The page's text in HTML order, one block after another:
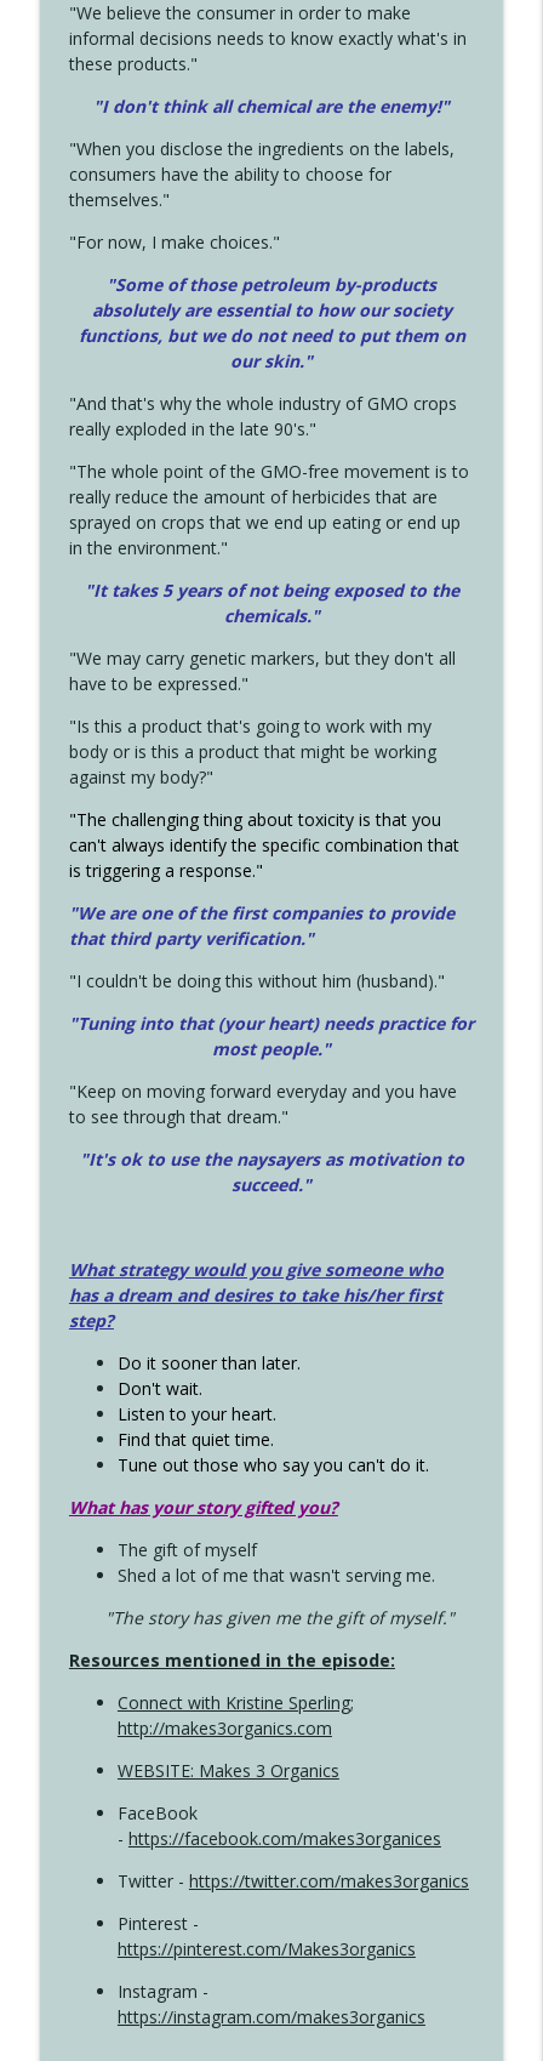
"We believe the consumer in order to make
informal decisions needs to know exactly what's in
these products."
"I don't think all chemical are the enemy!"
"When you disclose the ingredients on the labels,
consumers have the ability to choose for
themselves."
"For now, I make choices."
"Some of those petroleum by-products
absolutely are essential to how our society
functions, but we do not need to put them on
our skin."
"And that's why the whole industry of GMO crops
really exploded in the late 90's."
"The whole point of the GMO-free movement is to
really reduce the amount of herbicides that are
sprayed on crops that we end up eating or end up
in the environment."
"It takes 5 years of not being exposed to the
chemicals."
"We may carry genetic markers, but they don't all
have to be expressed."
"Is this a product that's going to work with my
body or is this a product that might be working
against my body?"
"The challenging thing about toxicity is that you
can't always identify the specific combination that
is triggering a response."
"We are one of the first companies to provide
that third party verification."
"I couldn't be doing this without him (husband)."
"Tuning into that (your heart) needs practice for
most people."
"Keep on moving forward everyday and you have
to see through that dream."
"It's ok to use the naysayers as motivation to
succeed."
What strategy would you give someone who
has a dream and desires to take his/her first
step?
Do it sooner than later.
Don't wait.
Listen to your heart.
Find that quiet time.
Tune out those who say you can't do it.
What has your story gifted you?
The gift of myself
Shed a lot of me that wasn't serving me.
"The story has given me the gift of myself."
Resources mentioned in the episode:
Connect with Kristine Sperling;
http://makes3organics.com
WEBSITE: Makes 3 Organics
FaceBook
- https://facebook.com/makes3organices
Twitter - https://twitter.com/makes3organics
Pinterest -
https://pinterest.com/Makes3organics
Instagram -
https://instagram.com/makes3organics